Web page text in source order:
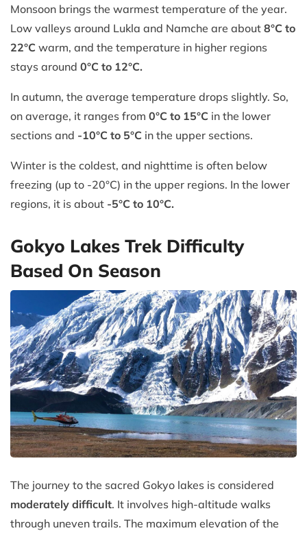
Monsoon brings the warmest temperature of the year.
Low valleys around Lukla and Namche are about 8°C to
22°C warm, and the temperature in higher regions
stays around 0°C to 12°C.
In autumn, the average temperature drops slightly. So,
on average, it ranges from 0°C to 15°C in the lower
sections and -10°C to 5°C in the upper sections.
Winter is the coldest, and nighttime is often below
freezing (up to -20°C) in the upper regions. In the lower
regions, it is about -5°C to 10°C.
Gokyo Lakes Trek Difficulty
Based On Season
The journey to the sacred Gokyo lakes is considered
moderately difficult. It involves high-altitude walks
through uneven trails. The maximum elevation of the